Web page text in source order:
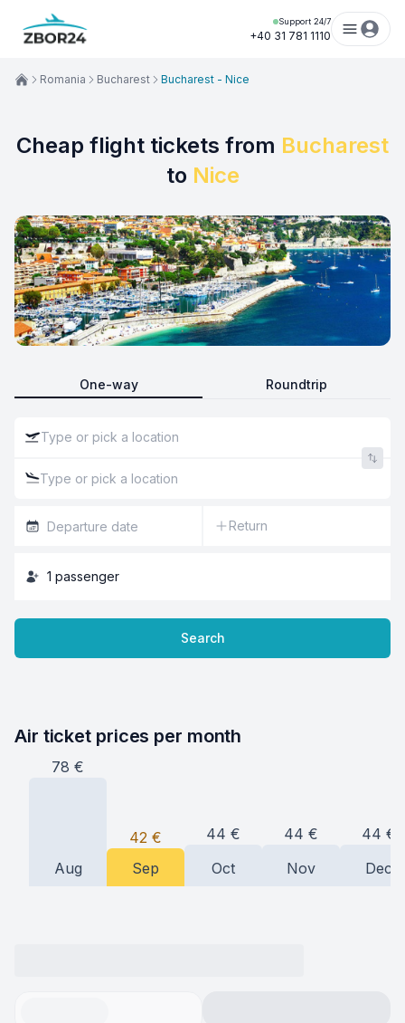
Support 24/7
+40 31 781 1110
Cheap flight tickets from Bucharest
to Nice
One-way Roundtrip
Return
1 passenger
Search
Romania Bucharest Bucharest - Nice
Air ticket prices per month
78 €
Aug
42 €
Sep
44 €
Oct
44 €
Nov
44 €
Dec